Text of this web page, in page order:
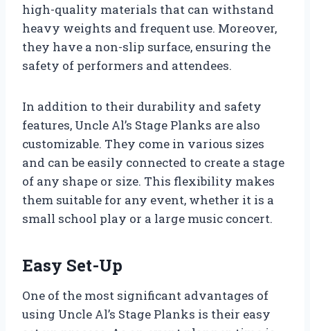
high-quality materials that can withstand
heavy weights and frequent use. Moreover,
they have a non-slip surface, ensuring the
safety of performers and attendees.
In addition to their durability and safety
features, Uncle Al’s Stage Planks are also
customizable. They come in various sizes
and can be easily connected to create a stage
of any shape or size. This flexibility makes
them suitable for any event, whether it is a
small school play or a large music concert.
Easy Set-Up
One of the most significant advantages of
using Uncle Al’s Stage Planks is their easy